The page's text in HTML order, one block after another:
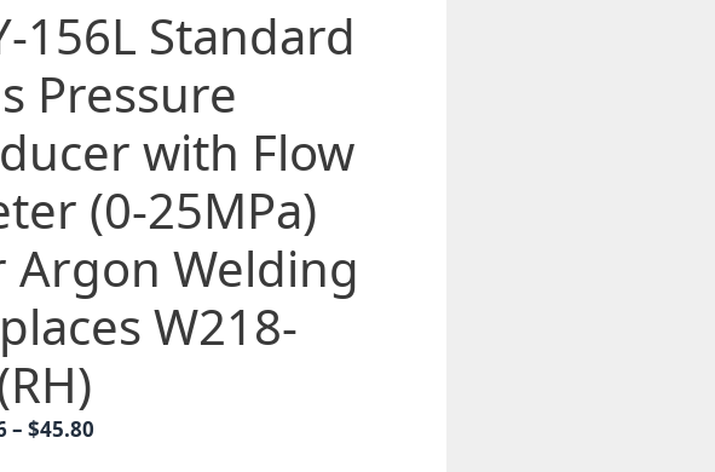
156L Standard
Pressure
with Flow
(0-25MPa)
Argon Welding
W218-
– $45.80